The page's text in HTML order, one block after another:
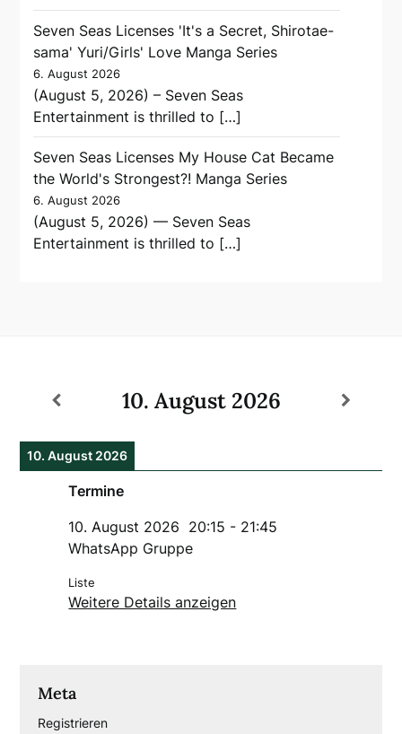
Seven Seas Licenses 'It's a Secret, Shirotae-
sama' Yuri/Girls' Love Manga Series
6. August 2026
(August 5, 2026) – Seven Seas
Entertainment is thrilled to […]
Seven Seas Licenses My House Cat Became
the World's Strongest?! Manga Series
6. August 2026
(August 5, 2026) — Seven Seas
Entertainment is thrilled to […]
10. August 2026
10. August 2026
Termine
10. August 2026 20:15 - 21:45
WhatsApp Gruppe
Liste
Weitere Details anzeigen
Meta
Registrieren